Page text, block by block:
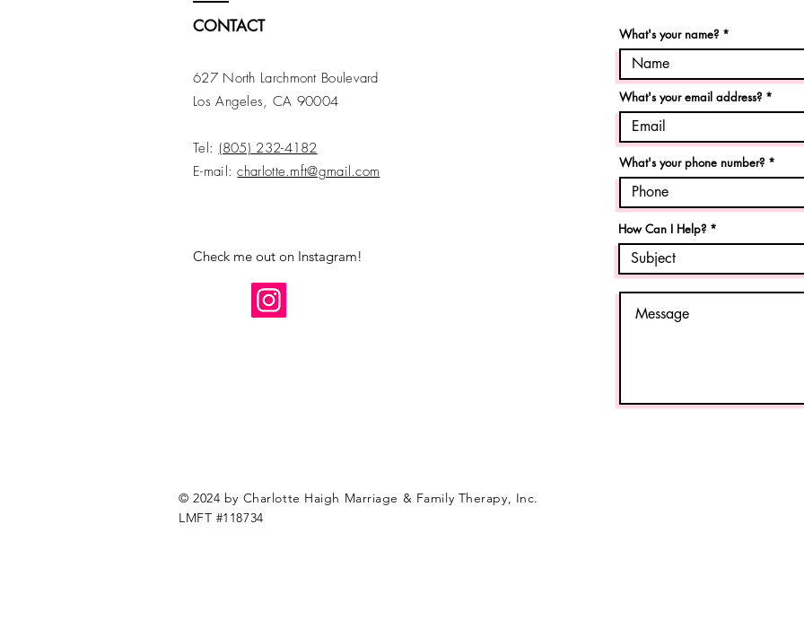
CONTACT
627 North Larchmont Boulevard
Los Angeles, CA 90004
Tel: (805) 232-4182
E-mail:charlotte.mft@gmail.com
Check me out on Instagram!
© 2024 by Charlotte Haigh Marriage & Family Therapy, Inc.
LMFT #118734
What's your name?
What's your email address?
What's your phone number?
How Can I Help?